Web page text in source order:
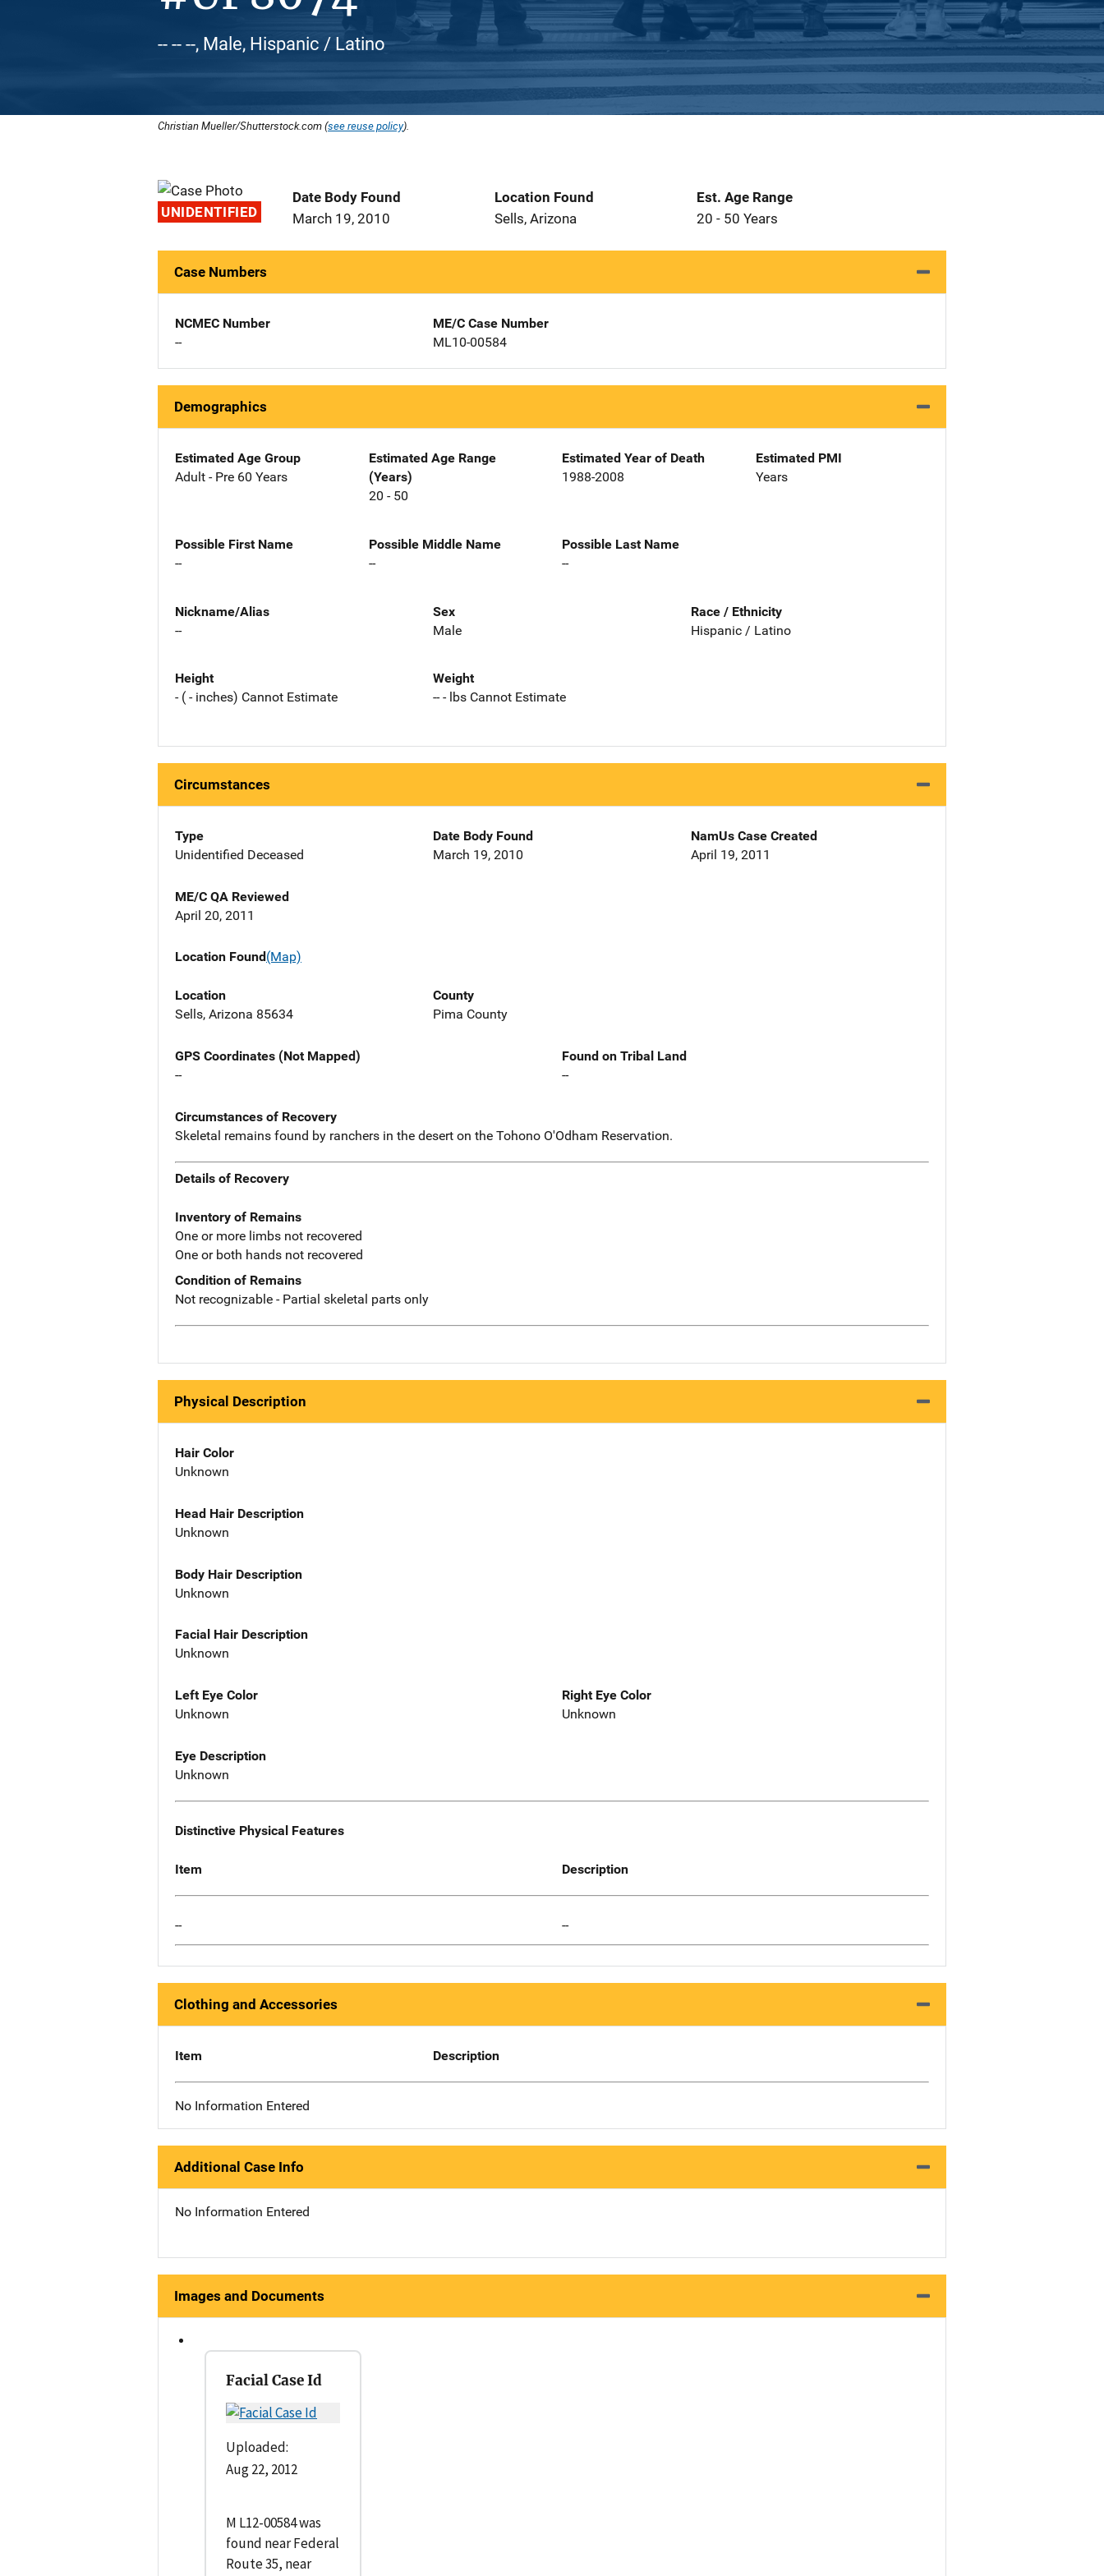
-- -- --, Male, Hispanic / Latino
Christian Mueller/Shutterstock.com (see reuse policy).
UNIDENTIFIED
Date Body Found
March 19, 2010
Location Found
Sells, Arizona
Est. Age Range
20 - 50 Years
Case Numbers
NCMEC Number
--
ME/C Case Number
ML10-00584
Demographics
Estimated Age Group
Adult - Pre 60 Years
Estimated Age Range
(Years)
20 - 50
Estimated Year of Death
1988-2008
Estimated PMI
Years
Possible First Name
--
Possible Middle Name
--
Possible Last Name
--
Nickname/Alias
--
Sex
Male
Race / Ethnicity
Hispanic / Latino
Height
- ( - inches) Cannot Estimate
Weight
-- - lbs Cannot Estimate
Circumstances
Type
Unidentified Deceased
Date Body Found
March 19, 2010
NamUs Case Created
April 19, 2011
ME/C QA Reviewed
April 20, 2011
Location Found(Map)
Location
Sells, Arizona 85634
County
Pima County
GPS Coordinates (Not Mapped)
--
Found on Tribal Land
--
Circumstances of Recovery
Skeletal remains found by ranchers in the desert on the Tohono O'Odham Reservation.
Details of Recovery
Inventory of Remains
One or more limbs not recovered
One or both hands not recovered
Condition of Remains
Not recognizable - Partial skeletal parts only
Physical Description
Hair Color
Unknown
Head Hair Description
Unknown
Body Hair Description
Unknown
Facial Hair Description
Unknown
Left Eye Color
Unknown
Right Eye Color
Unknown
Eye Description
Unknown
Distinctive Physical Features
Item Description
-- --
Clothing and Accessories
Item Description
No Information Entered
Additional Case Info
No Information Entered
Images and Documents
Facial Case Id
Uploaded:
Aug 22, 2012
M L12-00584 was
found near Federal
Route 35, near